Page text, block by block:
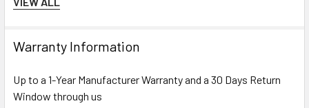
Performance, DL380 Gen10 Performance, DL380 Gen10 Solution, DL385
Performance, DL385 Gen10 Performance, DL385 Gen10 Solution, DL560
Gen10 Performance, DL580 Gen9, DL580 Gen10, DL580 Gen10 Base,
DL580 Gen10 Entry, DL580 Gen10 Performance Servers
Warranty Information
Up to a 1-Year Manufacturer Warranty and a 30 Days Return
Window through us